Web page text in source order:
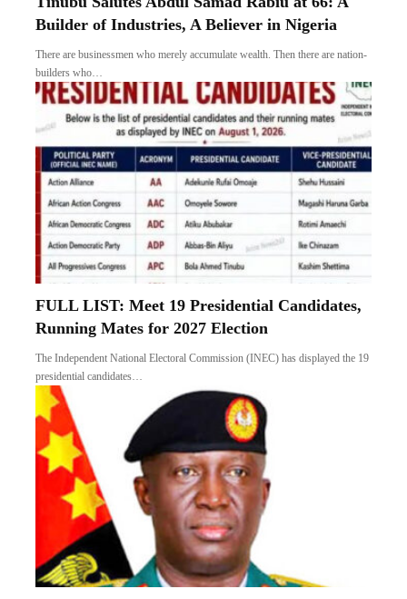
Builder of Industries, A Believer in Nigeria
There are businessmen who merely accumulate wealth. Then there are nation-
builders who…
FULL LIST: Meet 19 Presidential Candidates,
Running Mates for 2027 Election
The Independent National Electoral Commission (INEC) has displayed the 19
presidential candidates…